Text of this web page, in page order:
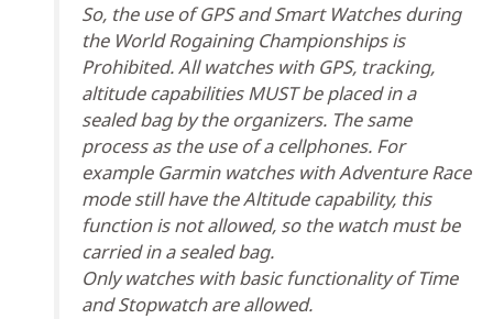
So, the use of GPS and Smart Watches during
the World Rogaining Championships is
Prohibited. All watches with GPS, tracking,
altitude capabilities MUST be placed in a
sealed bag by the organizers. The same
process as the use of a cellphones. For
example Garmin watches with Adventure Race
mode still have the Altitude capability, this
function is not allowed, so the watch must be
carried in a sealed bag.
Only watches with basic functionality of Time
and Stopwatch are allowed.